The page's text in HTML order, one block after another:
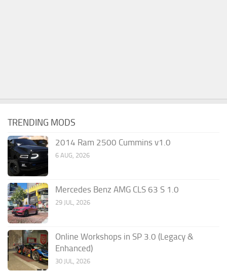
TRENDING MODS
2014 Ram 2500 Cummins v1.0
6 AUG, 2026
Mercedes Benz AMG CLS 63 S 1.0
29 JUL, 2026
Online Workshops in SP 3.0 (Legacy &
Enhanced)
30 JUL, 2026